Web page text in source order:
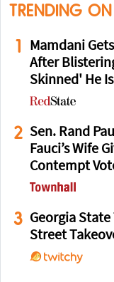
TRENDING
1
Mamdani
After
Skinned' He Is
2 Sen. Rand
Fauci’s Wife
Contempt
3 Georgia
Street